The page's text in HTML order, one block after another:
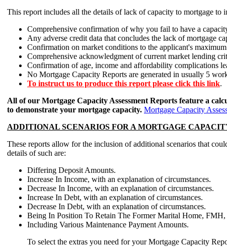
This report includes all the details of lack of capacity to mortgage to
Comprehensive confirmation of why you fail to have a
Any adverse credit data that concludes the lack of mortgage
Confirmation on market conditions to the applicant's
Comprehensive acknowledgment of current market lending
Confirmation of age, income and affordability complications
No Mortgage Capacity Reports are generated in usually 5
To instruct us to produce this report please click this link.
All of our Mortgage Capacity Assessment Reports feature a
to demonstrate your mortgage capacity. Mortgage Capacity
ADDITIONAL SCENARIOS FOR A MORTGAGE
These reports allow for the inclusion of additional scenarios that
details of such are:
Differing Deposit Amounts.
Increase In Income, with an explanation of circumstances.
Decrease In Income, with an explanation of circumstances.
Increase In Debt, with an explanation of circumstances.
Decrease In Debt, with an explanation of circumstances.
Being In Position To Retain The Former Marital Home,
Including Various Maintenance Payment Amounts.
To select the extras you need for your Mortgage Capacity